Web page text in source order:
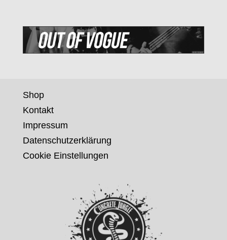
Shop
Kontakt
Impressum
Datenschutzerklärung
Cookie Einstellungen